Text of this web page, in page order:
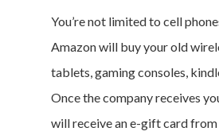
You’re not limited to cell
Amazon will buy your old
tablets, gaming consoles,
Once the company receives
will receive an e-gift card